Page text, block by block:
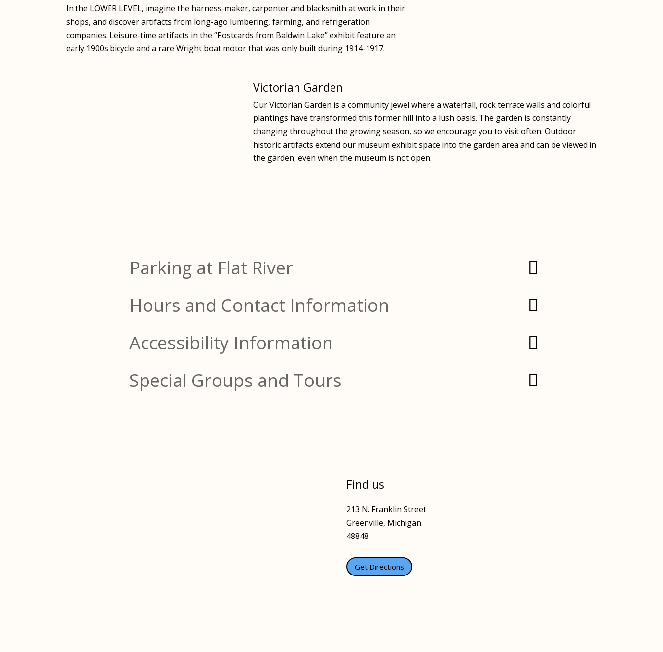
In the LOWER LEVEL, imagine the harness-maker, carpenter and blacksmith at work in their
shops, and discover artifacts from long-ago lumbering, farming, and refrigeration
companies. Leisure-time artifacts in the “Postcards from Baldwin Lake” exhibit feature an
early 1900s bicycle and a rare Wright boat motor that was only built during 1914-1917.
Victorian Garden
Our Victorian Garden is a community jewel where a waterfall, rock terrace walls and colorful
plantings have transformed this former hill into a lush oasis. The garden is constantly
changing throughout the growing season, so we encourage you to visit often. Outdoor
historic artifacts extend our museum exhibit space into the garden area and can be viewed in
the garden, even when the museum is not open.
Parking at Flat River
Hours and Contact Information
Accessibility Information
Special Groups and Tours
Find us
213 N. Franklin Street
Greenville, Michigan
48848
Get Directions